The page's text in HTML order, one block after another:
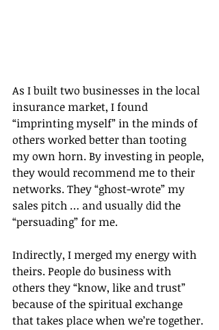
As I built two businesses in the local
insurance market, I found
“imprinting myself” in the minds of
others worked better than tooting
my own horn. By investing in people,
they would recommend me to their
networks. They “ghost-wrote” my
sales pitch … and usually did the
“persuading” for me.
Indirectly, I merged my energy with
theirs. People do business with
others they “know, like and trust”
because of the spiritual exchange
that takes place when we’re together.